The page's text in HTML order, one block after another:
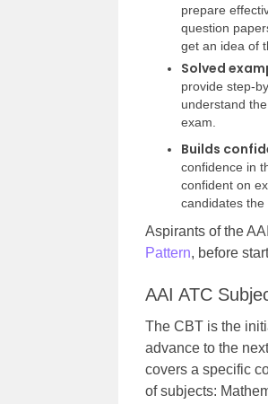
prepare
question
get an idea of
Solved
provide step-
understand
exam.
Builds
confidence in
confident on
candidates the
Aspirants of the
Pattern, before
AAI ATC
The CBT is the
advance to the
covers a specific
of subjects: